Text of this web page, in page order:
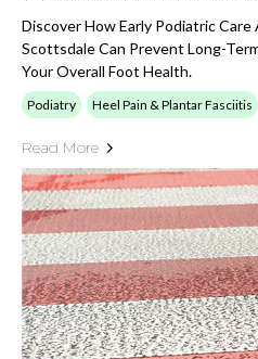
Discover How Early Podiatric
Scottsdale Can Prevent Long-
Your Overall Foot Health.
Podiatry Heel Pain & Plantar Fasciitis
Read More